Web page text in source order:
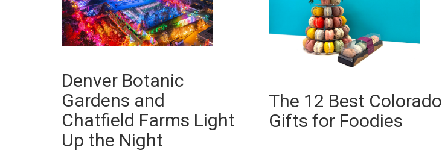
Denver Botanic
Gardens and
Chatfield Farms Light
Up the Night
The 12 Best Colorado
Gifts for Foodies